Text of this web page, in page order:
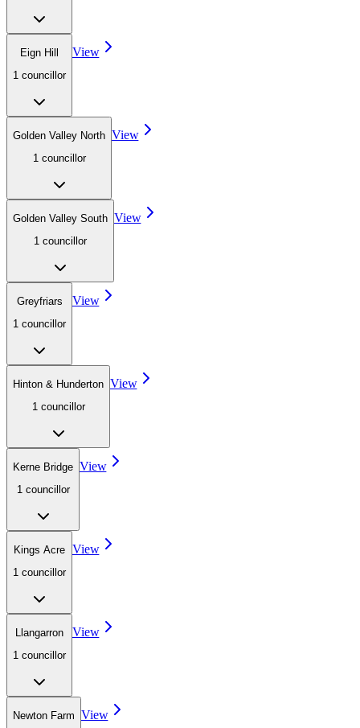
Eign Hill
1 councillor
View
Golden Valley North
1 councillor
View
Golden Valley South
1 councillor
View
Greyfriars
1 councillor
View
Hinton & Hunderton
1 councillor
View
Kerne Bridge
1 councillor
View
Kings Acre
1 councillor
View
Llangarron
1 councillor
View
Newton Farm View